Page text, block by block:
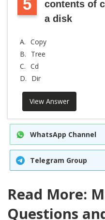
5
contents of
a disk
A. Copy
B.
Tree
C. Cd
D.
Dir
View Answer
WhatsApp Channel
Telegram Group
Read More:
Questions